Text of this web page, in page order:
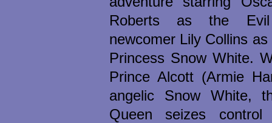
Roberts as the
newcomer Lily Collins
Princess Snow White.
Prince Alcott (Armie
angelic Snow White,
Queen seizes